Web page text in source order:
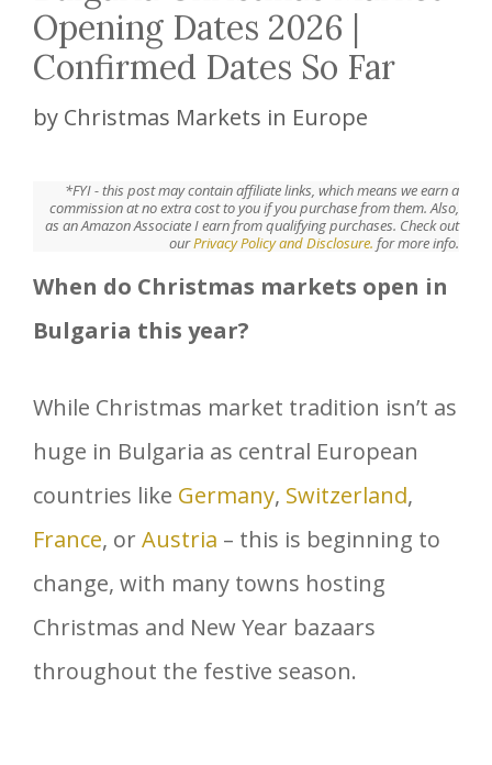
Opening Dates 2026 |
Confirmed Dates So Far
by Christmas Markets in Europe
*FYI - this post may contain affiliate links, which means we earn a
commission at no extra cost to you if you purchase from them. Also,
as an Amazon Associate I earn from qualifying purchases. Check out
ourPrivacy Policy and Disclosure. for more info.
When do Christmas markets open in
Bulgaria this year?
While Christmas market tradition isn’t as
huge in Bulgaria as central European
countries like Germany, Switzerland,
France, or Austria – this is beginning to
change, with many towns hosting
Christmas and New Year bazaars
throughout the festive season.